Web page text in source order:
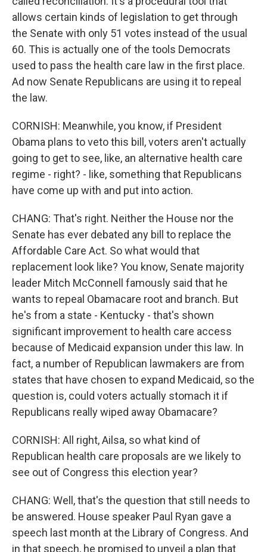
allows certain kinds of legislation to get through
the Senate with only 51 votes instead of the usual
60. This is actually one of the tools Democrats
used to pass the health care law in the first place.
Ad now Senate Republicans are using it to repeal
the law.
CORNISH: Meanwhile, you know, if President
Obama plans to veto this bill, voters aren't actually
going to get to see, like, an alternative health care
regime - right? - like, something that Republicans
have come up with and put into action.
CHANG: That's right. Neither the House nor the
Senate has ever debated any bill to replace the
Affordable Care Act. So what would that
replacement look like? You know, Senate majority
leader Mitch McConnell famously said that he
wants to repeal Obamacare root and branch. But
he's from a state - Kentucky - that's shown
significant improvement to health care access
because of Medicaid expansion under this law. In
fact, a number of Republican lawmakers are from
states that have chosen to expand Medicaid, so the
question is, could voters actually stomach it if
Republicans really wiped away Obamacare?
CORNISH: All right, Ailsa, so what kind of
Republican health care proposals are we likely to
see out of Congress this election year?
CHANG: Well, that's the question that still needs to
be answered. House speaker Paul Ryan gave a
speech last month at the Library of Congress. And
in that speech, he promised to unveil a plan that